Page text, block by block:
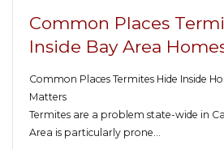
Common Places
Inside Bay Area
Common Places Termites Hide Inside
Matters
Termites are a problem state-wide in
Area is particularly prone…